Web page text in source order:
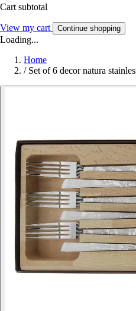
Cart subtotal
View my cart Continue shopping
Loading...
Home
/ Set of 6 decor natura